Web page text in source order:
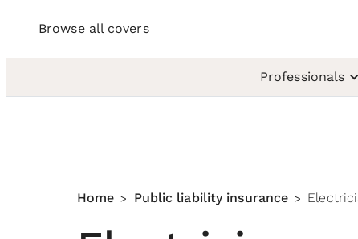
Browse all covers
Professionals
Home > Public liability insurance >